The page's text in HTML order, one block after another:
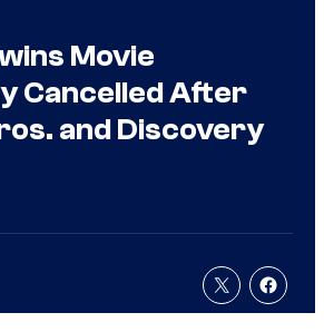
Movie
Cancelled After
and Discovery